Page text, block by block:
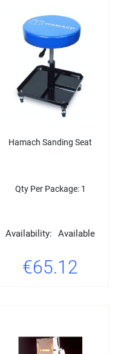
Hamach Sanding Seat
Qty Per Package: 1
Availability: Available
€65.12